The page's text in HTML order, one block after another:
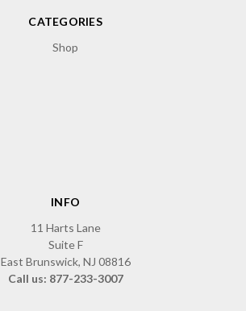
CATEGORIES
Shop
INFO
11 Harts Lane
Suite F
East Brunswick, NJ 08816
Call us: 877-233-3007